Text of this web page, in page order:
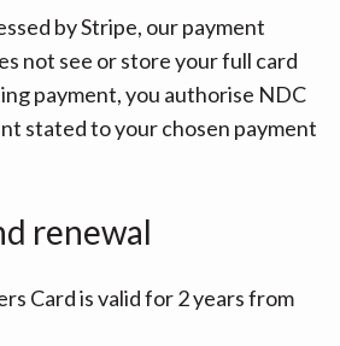
by Stripe, our payment
not see or store your full card
payment, you authorise NDC
stated to your chosen payment
renewal
Card is valid for 2 years from